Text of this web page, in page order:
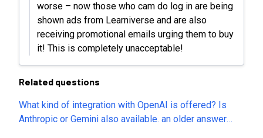
worse – now those who cam do log in are being
shown ads from Learniverse and are also
receiving promotional emails urging them to buy
it! This is completely unacceptable!
Related questions
What kind of integration with OpenAI is offered? Is
Anthropic or Gemini also available. an older answer